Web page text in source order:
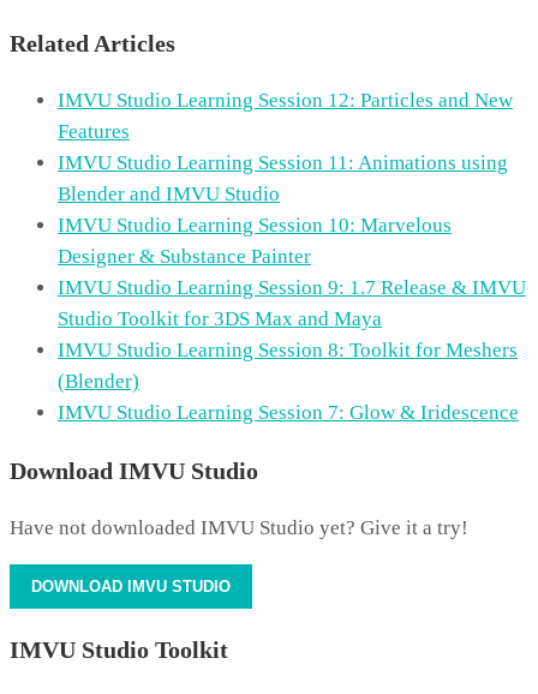
Related Articles
IMVU Studio Learning Session 12: Particles and New
Features
IMVU Studio Learning Session 11: Animations using
Blender and IMVU Studio
IMVU Studio Learning Session 10: Marvelous
Designer & Substance Painter
IMVU Studio Learning Session 9: 1.7 Release & IMVU
Studio Toolkit for 3DS Max and Maya
IMVU Studio Learning Session 8: Toolkit for Meshers
(Blender)
IMVU Studio Learning Session 7: Glow & Iridescence
Download IMVU Studio
Have not downloaded IMVU Studio yet? Give it a try!
DOWNLOAD IMVU STUDIO
IMVU Studio Toolkit